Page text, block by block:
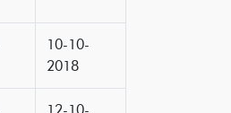
10-10-
2018